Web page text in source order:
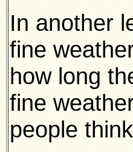
In another
fine
how long
fine
people